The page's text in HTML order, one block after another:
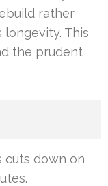
rather
longevity. This
the prudent
cuts down on